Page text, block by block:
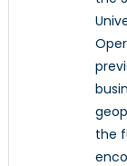
the